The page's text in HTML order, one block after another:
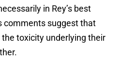
in Rey’s best
comments suggest that
toxicity underlying their